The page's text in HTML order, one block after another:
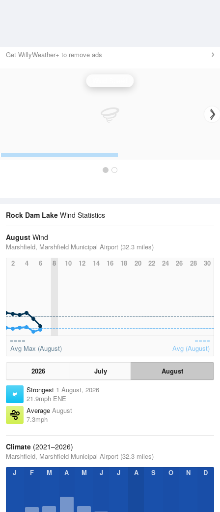
Get WillyWeather+ to remove ads
Rock Dam Lake Wind Statistics
August Wind
Marshfield, Marshfield Municipal Airport (32.3 miles)
2
4 6 8 10 12 14 16 18 20 22 24 26 28 30
Avg Max (August) Avg (August)
2026 July
August
Strongest 1 August, 2026
21.9mph ENE
Average August
7.3mph
Climate (2021–2026)
Marshfield, Marshfield Municipal Airport (32.3 miles)
J
F M A M J J A S O N D